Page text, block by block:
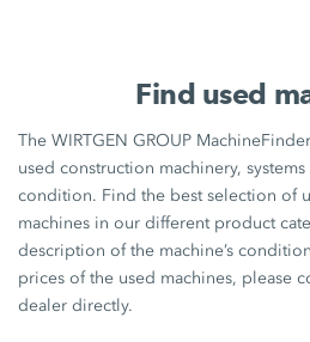
Find used
The WIRTGEN GROUP
used construction machinery,
condition. Find the best selection of
machines in our different product
description of the machine’s
prices of the used machines, please
dealer directly.